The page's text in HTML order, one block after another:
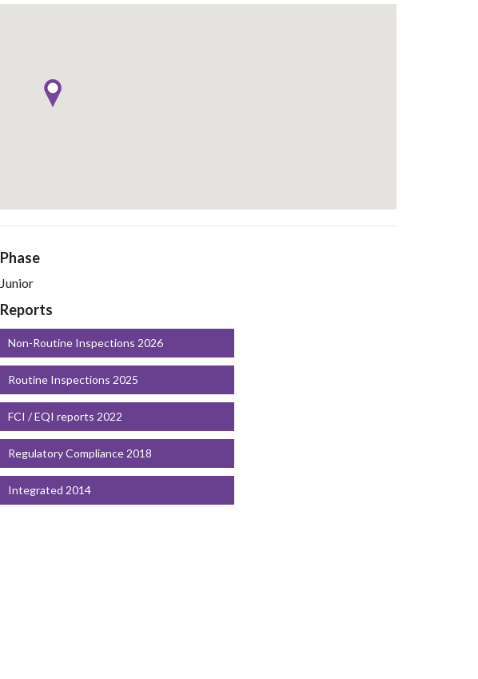
Phase
Junior
Reports
Non-Routine Inspections 2026
Routine Inspections 2025
FCI / EQI reports 2022
Regulatory Compliance 2018
Integrated 2014